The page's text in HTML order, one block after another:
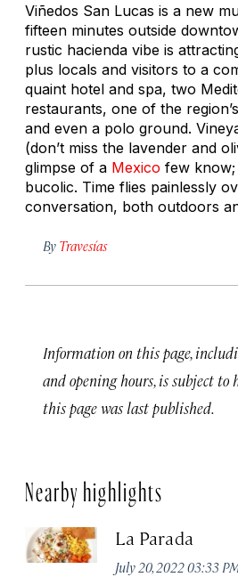
Viñedos San Lucas is a new
fifteen minutes outside
rustic hacienda vibe is
plus locals and visitors to a
quaint hotel and spa, two
restaurants, one of the
and even a polo ground.
(don’t miss the lavender and
glimpse of a Mexico few know;
bucolic. Time flies painlessly
conversation, both outdoors
By Travesías
Information on this page,
and opening hours, is subject to
this page was last published.
Nearby highlights
La Parada
July 20, 2022 03:33